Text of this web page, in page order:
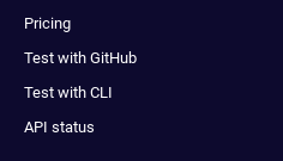
Pricing
Test with GitHub
Test with CLI
API status